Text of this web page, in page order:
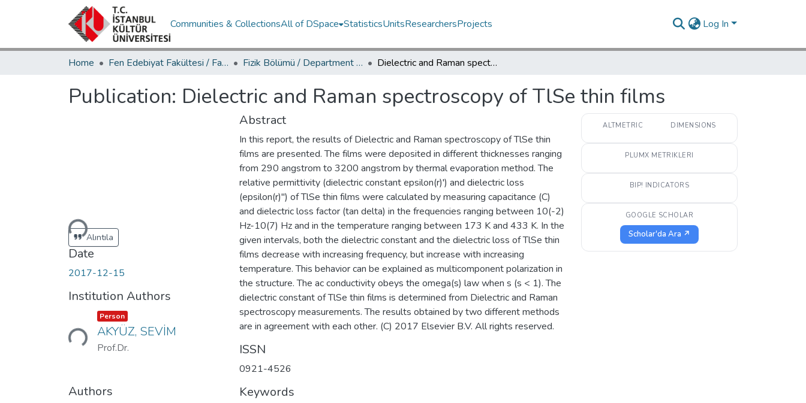
Communities & CollectionsAll of DSpace StatisticsUnitsResearchersProjects Log In
Home Fen Edebiyat Fakültesi / Faculty of Letters and Sciences Fizik Bölümü / Department of Physics Dielectric and Raman spectroscopy of TlSe thin films
Publication: Dielectric and Raman spectroscopy of TlSe thin films
Loading...Alıntıla
Date
2017-12-15
Institution Authors
Loading... Item type:
Person ,
AKYÜZ, SEVİM
Prof.Dr.
Authors
Abstract
In this report, the results of Dielectric and Raman spectroscopy of TlSe thin
films are presented. The films were deposited in different thicknesses ranging
from 290 angstrom to 3200 angstrom by thermal evaporation method. The
relative permittivity (dielectric constant epsilon(r)') and dielectric loss
(epsilon(r)'') of TlSe thin films were calculated by measuring capacitance (C)
and dielectric loss factor (tan delta) in the frequencies ranging between 10(-2)
Hz-10(7) Hz and in the temperature ranging between 173 K and 433 K. In the
given intervals, both the dielectric constant and the dielectric loss of TlSe thin
films decrease with increasing frequency, but increase with increasing
temperature. This behavior can be explained as multicomponent polarization in
the structure. The ac conductivity obeys the omega(s) law when s (s < 1). The
dielectric constant of TlSe thin films is determined from Dielectric and Raman
spectroscopy measurements. The results obtained by two different methods
are in agreement with each other. (C) 2017 Elsevier B.V. All rights reserved.
ISSN
0921-4526
Keywords
ALTMETRIC DIMENSIONS
PLUMX METRIKLERI
BIP! INDICATORS
GOOGLE SCHOLAR
Scholar'da Ara ↗